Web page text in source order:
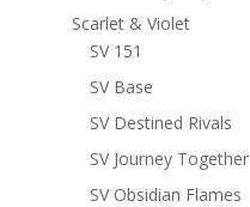
Scarlet & Violet
SV 151
SV Base
SV Destined Rivals
SV Journey Together
SV Obsidian Flames